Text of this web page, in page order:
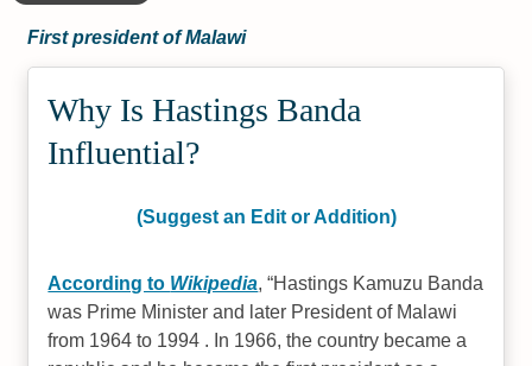
First president of Malawi
Why Is Hastings Banda
Influential?
(Suggest an Edit or Addition)
According to Wikipedia, Hastings Kamuzu Banda
was Prime Minister and later President of Malawi
from 1964 to 1994 . In 1966, the country became a